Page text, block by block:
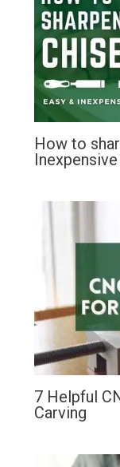
How to
7 Helpful
Carving